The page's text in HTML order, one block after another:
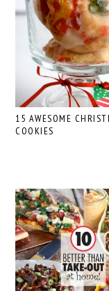
15 AWESOME
COOKIES